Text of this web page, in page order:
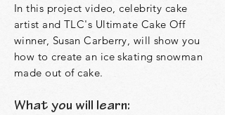
In this project video, celebrity cake
artist and TLC's Ultimate Cake Off
winner, Susan Carberry, will show you
how to create an ice skating snowman
made out of cake.
What you will learn: